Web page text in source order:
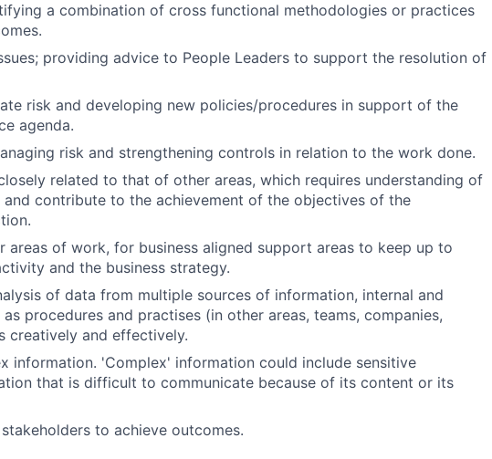
a combination of cross functional methodologies or practices
providing advice to People Leaders to support the resolution of
risk and developing new policies/procedures in support of the
agenda.
risk and strengthening controls in relation to the work done.
related to that of other areas, which requires understanding of
and contribute to the achievement of the objectives of the
areas of work, for business aligned support areas to keep up to
and the business strategy.
of data from multiple sources of information, internal and
procedures and practises (in other areas, teams, companies,
creatively and effectively.
information. 'Complex' information could include sensitive
that is difficult to communicate because of its content or its
to achieve outcomes.